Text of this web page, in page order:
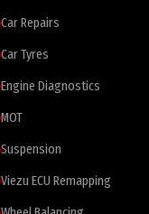
Car Repairs
Car Tyres
Engine Diagnostics
MOT
Suspension
Viezu ECU Remapping